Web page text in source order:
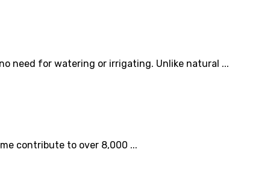
need for watering or irrigating. Unlike natural ...
contribute to over 8,000 ...